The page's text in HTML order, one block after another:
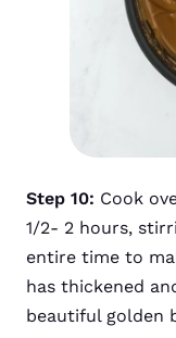
Step 10: Cook
1/2- 2 hours,
entire time to
has thickened
beautiful golden